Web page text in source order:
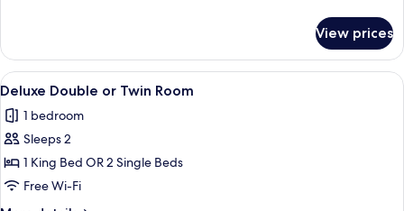
Double
Room
View prices
View
all
photos
for
Deluxe
Double
or
A bedroom with a bed, a bench, a
6
Deluxe Double or Twin Room
1 bedroom
Sleeps 2
1 King Bed OR 2 Single Beds
Free Wi-Fi